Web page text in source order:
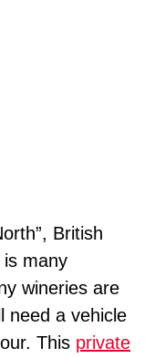
British
is many
wineries are
need a vehicle
This private